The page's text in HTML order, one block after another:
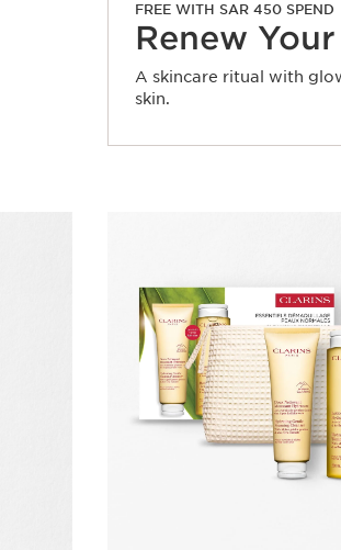
FREE WITH SAR 450 SPEND
Renew
A skincare ritual with
skin.